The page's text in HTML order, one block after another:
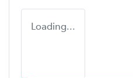
Loading...